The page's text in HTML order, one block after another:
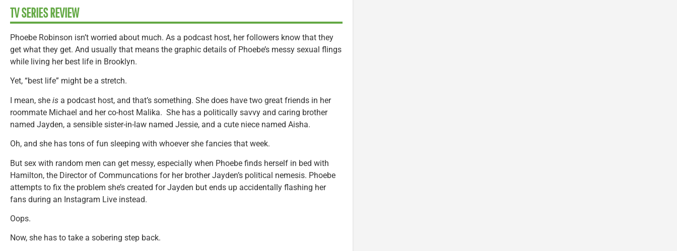
TV SERIES REVIEW
Phoebe Robinson isn’t worried about much. As a podcast host, her followers know that they
get what they get. And usually that means the graphic details of Phoebe’s messy sexual flings
while living her best life in Brooklyn.
Yet, “best life” might be a stretch.
I mean, she is a podcast host, and that’s something. She does have two great friends in her
roommate Michael and her co-host Malika. She has a politically savvy and caring brother
named Jayden, a sensible sister-in-law named Jessie, and a cute niece named Aisha.
Oh, and she has tons of fun sleeping with whoever she fancies that week.
But sex with random men can get messy, especially when Phoebe finds herself in bed with
Hamilton, the Director of Communcations for her brother Jayden’s political nemesis. Phoebe
attempts to fix the problem she’s created for Jayden but ends up accidentally flashing her
fans during an Instagram Live instead.
Oops.
Now, she has to take a sobering step back.